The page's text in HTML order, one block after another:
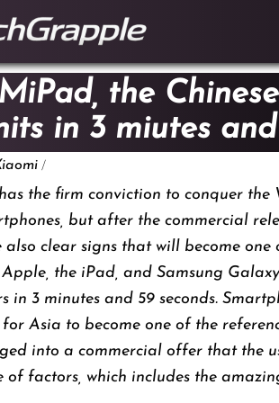
the
in 3 miutes
/
the firm conviction to conquer the
but after the commercial
clear signs that will become one
the iPad, and Samsung
in 3 minutes and 59 seconds.
Asia to become one of the
into a commercial offer that the
of factors, which includes the